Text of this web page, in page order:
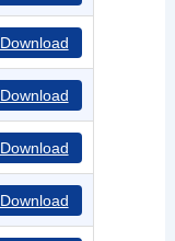
Download
Download
Download
Download